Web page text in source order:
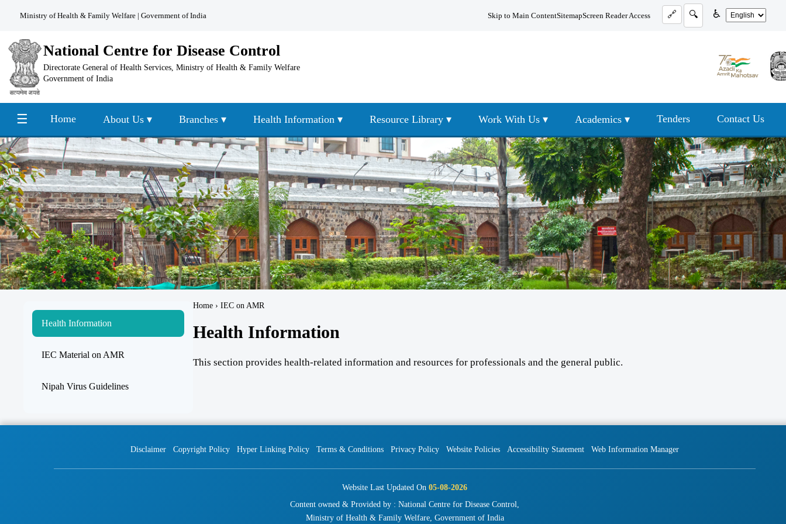
Ministry of Health & Family Welfare | Government of India Skip to Main ContentSitemapScreen Reader Access 🔗 🔍 ♿
National Centre for Disease Control
Directorate General of Health Services, Ministry of Health & Family Welfare
Government of India
☰ Home About Us ▾ Branches ▾ Health Information ▾ Resource Library ▾ Work With Us ▾ Academics ▾ Tenders Contact Us
Health Information
IEC Material on AMR
Nipah Virus Guidelines
Home › IEC on AMR
Health Information
This section provides health-related information and resources for professionals and the general public.
Disclaimer Copyright Policy Hyper Linking Policy Terms & Conditions Privacy Policy Website Policies Accessibility Statement Web Information Manager
Website Last Updated On 05-08-2026
Content owned & Provided by : National Centre for Disease Control,
Ministry of Health & Family Welfare, Government of India